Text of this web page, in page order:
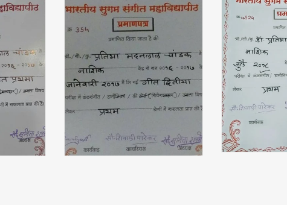
SUGAM SANGITH
CERTIFICATION